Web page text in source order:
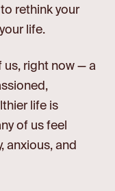
rethink your
life.
us, right now — a
life is
of us feel
anxious, and